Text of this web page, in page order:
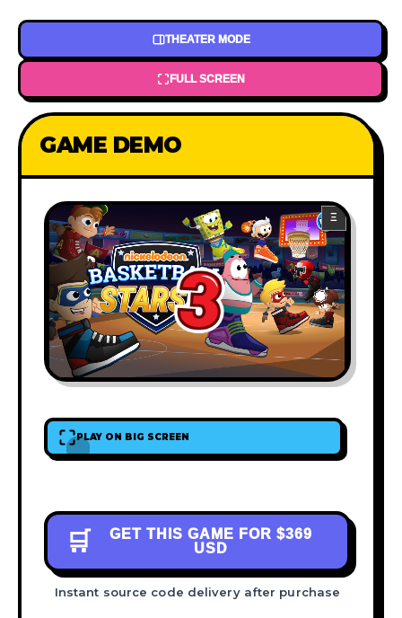
THEATER MODE
FULL SCREEN
GAME DEMO
PLAY ON BIG SCREEN
🛒 GET THIS GAME FOR $369
USD
Instant source code delivery after purchase